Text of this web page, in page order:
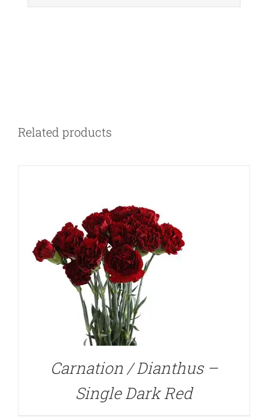
Related products
Carnation / Dianthus –
Single Dark Red
DETAILS